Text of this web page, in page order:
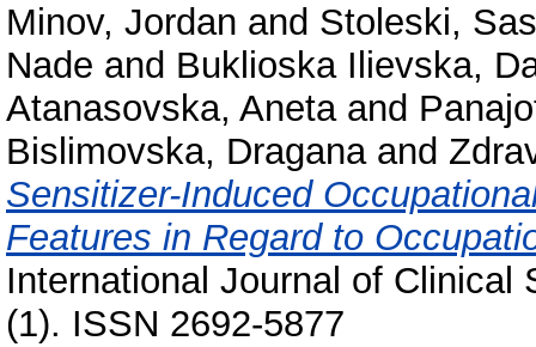
Minov, Jordan and Stoleski,
Nade and Buklioska Ilievska,
Atanasovska, Anetaand
Bislimovska, Draganaand
Sensitizer-Induced
Features in Regard to
International Journal of Clinical
(1). ISSN 2692-5877